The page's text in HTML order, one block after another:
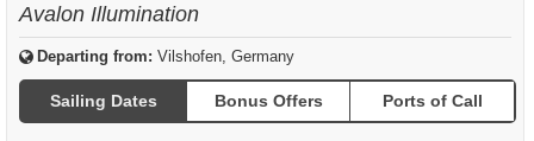
Avalon Illumination
Departing from: Vilshofen, Germany
Sailing Dates Bonus Offers Ports of Call